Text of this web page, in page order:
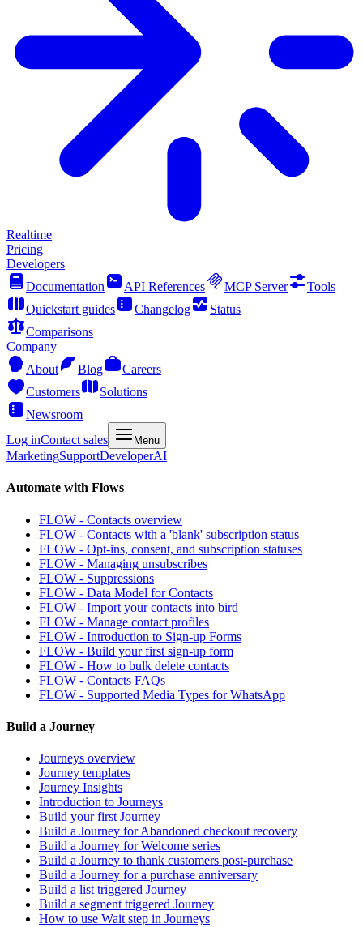
Realtime
Pricing
Developers
Documentation
API References MCP Server
Tools
Quickstart guides
Changelog
Status
Comparisons
Company
About
Blog
Careers
Customers
Solutions
Newsroom
Log inContact sales Menu
MarketingSupportDeveloperAI
Automate with Flows
FLOW - Contacts overview
FLOW - Contacts with a 'blank' subscription status
FLOW - Opt-ins, consent, and subscription statuses
FLOW - Managing unsubscribes
FLOW - Suppressions
FLOW - Data Model for Contacts
FLOW - Import your contacts into bird
FLOW - Manage contact profiles
FLOW - Introduction to Sign-up Forms
FLOW - Build your first sign-up form
FLOW - How to bulk delete contacts
FLOW - Contacts FAQs
FLOW - Supported Media Types for WhatsApp
Build a Journey
Journeys overview
Journey templates
Journey Insights
Introduction to Journeys
Build your first Journey
Build a Journey for Abandoned checkout recovery
Build a Journey for Welcome series
Build a Journey to thank customers post-purchase
Build a Journey for a purchase anniversary
Build a list triggered Journey
Build a segment triggered Journey
How to use Wait step in Journeys